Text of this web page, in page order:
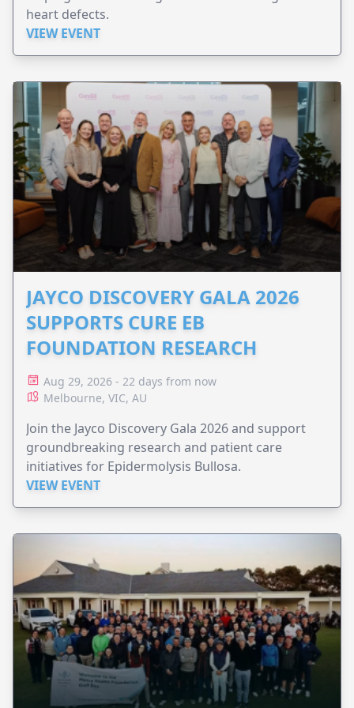
heart defects.
VIEW EVENT
JAYCO DISCOVERY GALA 2026
SUPPORTS CURE EB
FOUNDATION RESEARCH
Aug 29, 2026 - 22 days from now
Melbourne, VIC, AU
Join the Jayco Discovery Gala 2026 and support
groundbreaking research and patient care
initiatives for Epidermolysis Bullosa.
VIEW EVENT